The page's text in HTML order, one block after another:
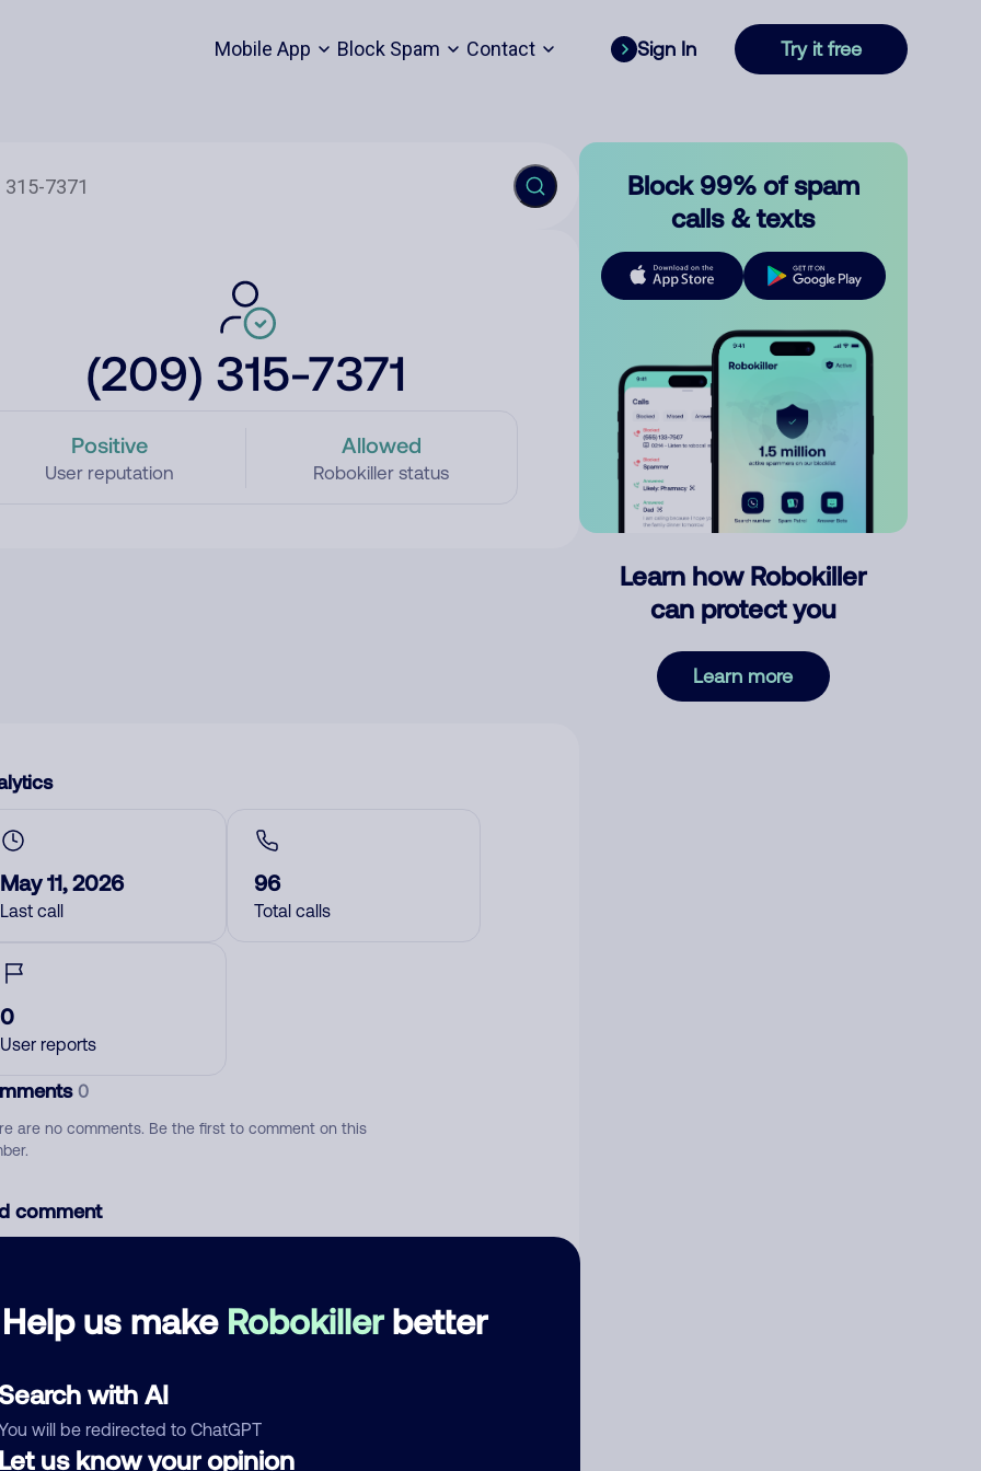
Mobile App Block Spam Contact Sign In Try it free
(209) 315-7371
Positive
User reputation
Allowed
Robokiller status
Help us make Robokillerbetter
with AI
will be redirected to ChatGPT
us know your opinion
May 11, 2026
Last call
96
Total calls
0
User reports
0
are no comments. Be the first to comment on this
comment
Block 99% of spam
calls & texts
Learn how Robokiller
can protect you
Learn more